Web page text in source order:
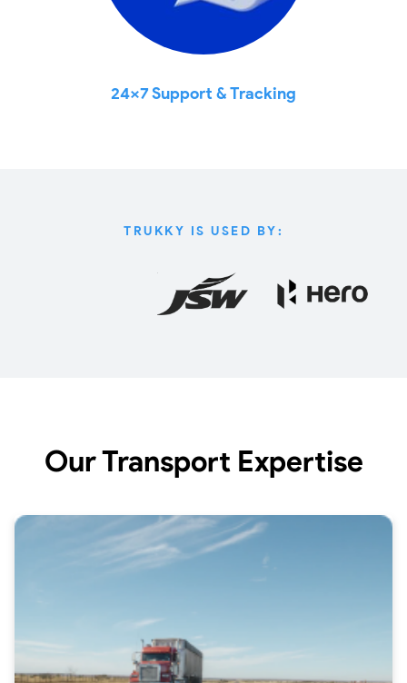
24x7 Support & Tracking
TRUKKY IS USED BY:
Our Transport Expertise